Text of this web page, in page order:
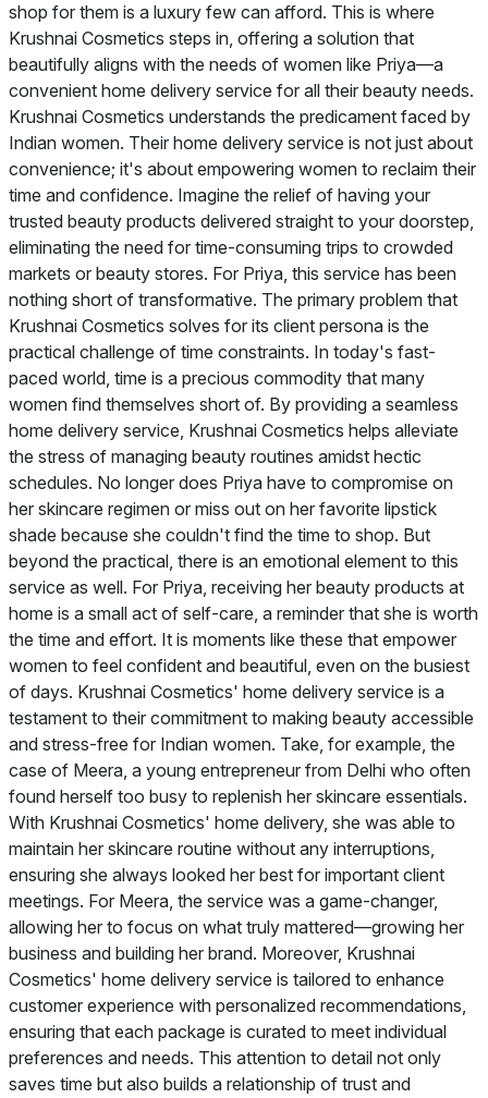
shop for them is a luxury few can afford. This is where
Krushnai Cosmetics steps in, offering a solution that
beautifully aligns with the needs of women like Priya—a
convenient home delivery service for all their beauty needs.
Krushnai Cosmetics understands the predicament faced by
Indian women. Their home delivery service is not just about
convenience; it's about empowering women to reclaim their
time and confidence. Imagine the relief of having your
trusted beauty products delivered straight to your doorstep,
eliminating the need for time-consuming trips to crowded
markets or beauty stores. For Priya, this service has been
nothing short of transformative. The primary problem that
Krushnai Cosmetics solves for its client persona is the
practical challenge of time constraints. In today's fast-
paced world, time is a precious commodity that many
women find themselves short of. By providing a seamless
home delivery service, Krushnai Cosmetics helps alleviate
the stress of managing beauty routines amidst hectic
schedules. No longer does Priya have to compromise on
her skincare regimen or miss out on her favorite lipstick
shade because she couldn't find the time to shop. But
beyond the practical, there is an emotional element to this
service as well. For Priya, receiving her beauty products at
home is a small act of self-care, a reminder that she is worth
the time and effort. It is moments like these that empower
women to feel confident and beautiful, even on the busiest
of days. Krushnai Cosmetics' home delivery service is a
testament to their commitment to making beauty accessible
and stress-free for Indian women. Take, for example, the
case of Meera, a young entrepreneur from Delhi who often
found herself too busy to replenish her skincare essentials.
With Krushnai Cosmetics' home delivery, she was able to
maintain her skincare routine without any interruptions,
ensuring she always looked her best for important client
meetings. For Meera, the service was a game-changer,
allowing her to focus on what truly mattered—growing her
business and building her brand. Moreover, Krushnai
Cosmetics' home delivery service is tailored to enhance
customer experience with personalized recommendations,
ensuring that each package is curated to meet individual
preferences and needs. This attention to detail not only
saves time but also builds a relationship of trust and